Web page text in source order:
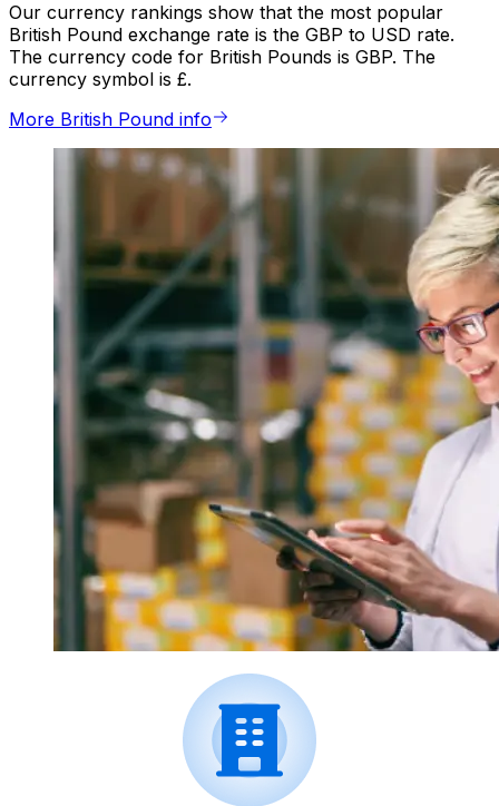
Our currency rankings show that the most popular
British Pound exchange rate is the GBP to USD rate.
The currency code for British Pounds is GBP. The
currency symbol is £.
More British Pound info